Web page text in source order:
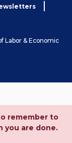
& Economic
remember to
you are done.